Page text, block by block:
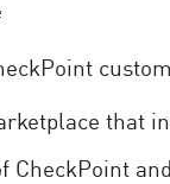
that
CheckPoint